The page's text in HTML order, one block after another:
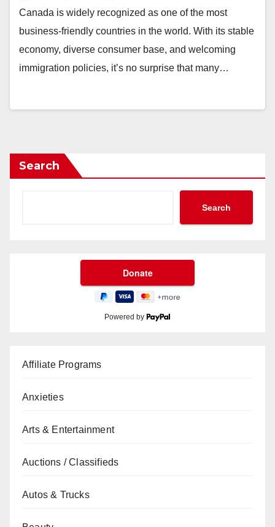
Canada is widely recognized as one of the most
business-friendly countries in the world. With its stable
economy, diverse consumer base, and welcoming
immigration policies, it’s no surprise that many…
Search
Search
Powered by
Affiliate Programs
Anxieties
Arts & Entertainment
Auctions / Classifieds
Autos & Trucks